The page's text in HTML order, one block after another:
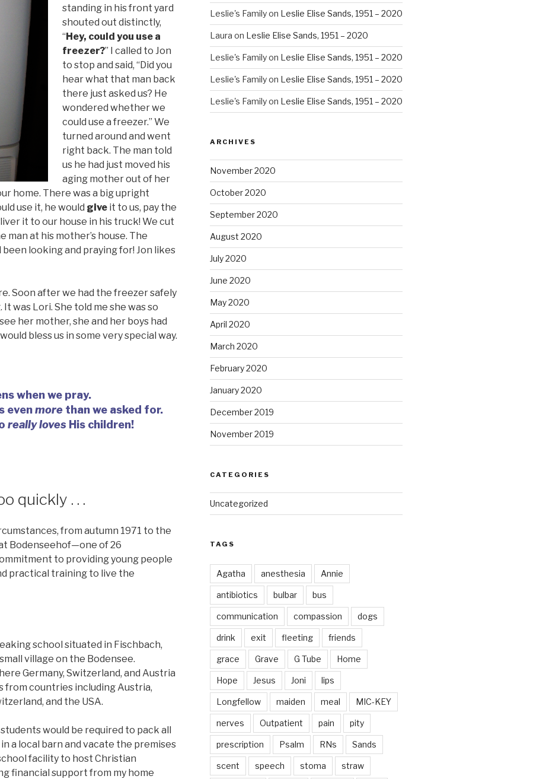
standing in his front yard
shouted out distinctly,
“Hey, could you use a
freezer?” I called to Jon
to stop and said, “Did you
hear what that man back
there just asked us? He
wondered whether we
could use a freezer.” We
turned around and went
right back. The man told
us he had just moved his
aging mother out of her
home. There was a big upright
use it, he would give it to us, pay the
it to our house in his truck! We cut
at his mother’s house. The
been looking and praying for! Jon likes
Soon after we had the freezer safely
was Lori. She told me she was so
her mother, she and her boys had
bless us in some very special way.
when we pray.
evenmorethan we asked for.
really loves His children!
quickly . . .
from autumn 1971 to the
Bodenseehof—one of 26
to providing young people
practical training to live the
school situated in Fischbach,
village on the Bodensee.
Germany, Switzerland, and Austria
from countries including Austria,
and the USA.
would be required to pack all
a local barn and vacate the premises
facility to host Christian
financial support from my home
Leslie's Familyon Leslie Elise Sands, 1951 – 2020
Laura on Leslie Elise Sands, 1951 – 2020
Leslie's Familyon Leslie Elise Sands, 1951 – 2020
Leslie's Familyon Leslie Elise Sands, 1951 – 2020
Leslie's Familyon Leslie Elise Sands, 1951 – 2020
ARCHIVES
November 2020
October 2020
September 2020
August 2020
July 2020
June 2020
May 2020
April 2020
March 2020
February 2020
January 2020
December 2019
November 2019
CATEGORIES
Uncategorized
TAGS
Agatha anesthesia Annie
antibiotics bulbar bus
communication compassion dogs
drink exit fleeting friends
grace Grave G Tube Home
Hope Jesus Joni lips
Longfellow maiden meal MIC-KEY
nerves Outpatient pain pity
prescription Psalm RNs Sands
scent speech stoma straw